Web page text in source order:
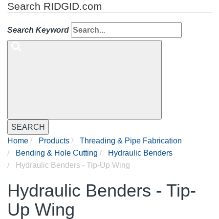
Search RIDGID.com
Search Keyword
SEARCH
Home
Products
Threading & Pipe Fabrication
Bending & Hole Cutting
Hydraulic Benders
Hydraulic Benders - Tip-Up Wing
Hydraulic Benders - Tip-
Up Wing